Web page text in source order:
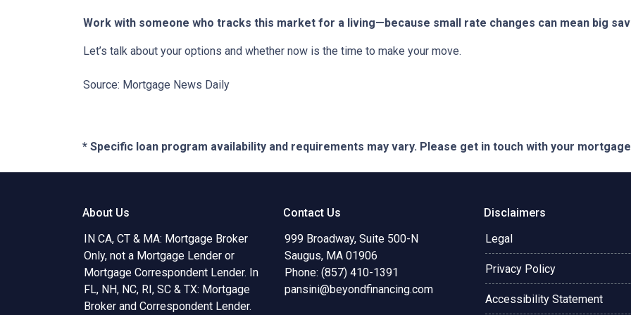
Work with someone who tracks this market for a living—because small rate changes can mean big
Let’s talk about your options and whether now is the time to make your move.
Source: Mortgage News Daily
* Specific loan program availability and requirements may vary. Please get in touch with your
About Us
IN CA, CT & MA: Mortgage Broker
Only, not a Mortgage Lender or
Mortgage Correspondent Lender. In
FL, NH, NC, RI, SC & TX: Mortgage
Broker and Correspondent Lender.
Contact Us
999 Broadway, Suite 500-N
Saugus, MA 01906
Phone: (857) 410-1391
pansini@beyondfinancing.com
Disclaimers
Legal
Privacy Policy
Accessibility Statement